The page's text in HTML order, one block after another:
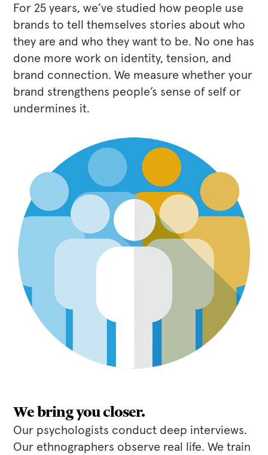
For 25 years, we’ve studied how people use
brands to tell themselves stories about who
they are and who they want to be. No one has
done more work on identity, tension, and
brand connection. We measure whether your
brand strengthens people’s sense of self or
undermines it.
We bring you closer.
Our psychologists conduct deep interviews.
Our ethnographers observe real life. We train